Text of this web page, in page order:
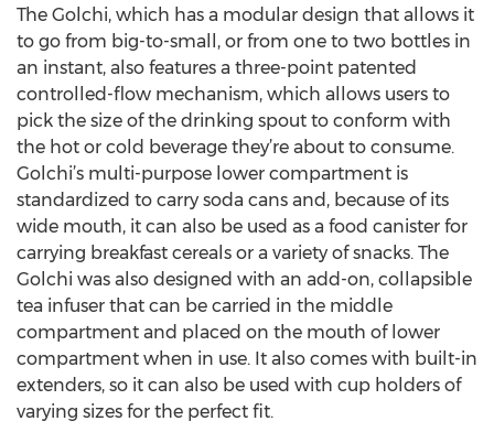
The Golchi, which has a modular design that allows it
to go from big-to-small, or from one to two bottles in
an instant, also features a three-point patented
controlled-flow mechanism, which allows users to
pick the size of the drinking spout to conform with
the hot or cold beverage they’re about to consume.
Golchi’s multi-purpose lower compartment is
standardized to carry soda cans and, because of its
wide mouth, it can also be used as a food canister for
carrying breakfast cereals or a variety of snacks. The
Golchi was also designed with an add-on, collapsible
tea infuser that can be carried in the middle
compartment and placed on the mouth of lower
compartment when in use. It also comes with built-in
extenders, so it can also be used with cup holders of
varying sizes for the perfect fit.